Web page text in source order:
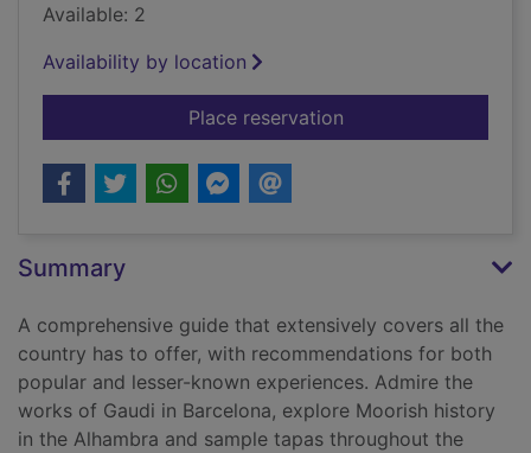
Available: 2
Availability by location
Place reservationfor Spain
Summary
A comprehensive guide that extensively covers all the
country has to offer, with recommendations for both
popular and lesser-known experiences. Admire the
works of Gaudi in Barcelona, explore Moorish history
in the Alhambra and sample tapas throughout the